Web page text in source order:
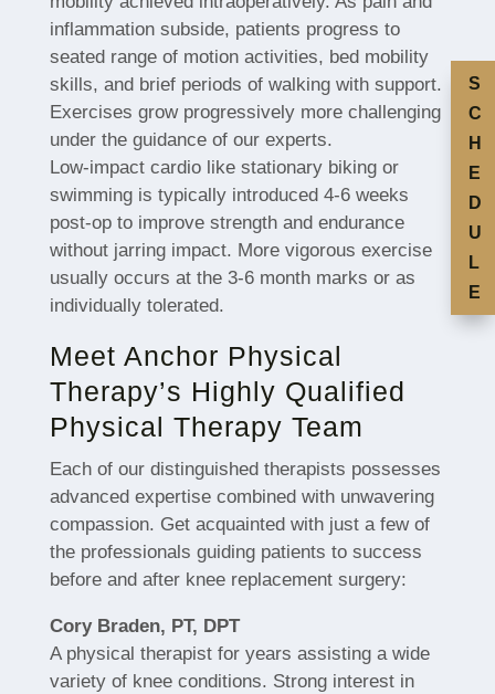
inflammation subside, patients progress to
seated range of motion activities, bed mobility
skills, and brief periods of walking with support.
Exercises grow progressively more challenging
under the guidance of our experts.
Low-impact cardio like stationary biking or
swimming is typically introduced 4-6 weeks
post-op to improve strength and endurance
without jarring impact. More vigorous exercise
usually occurs at the 3-6 month marks or as
individually tolerated.
Meet Anchor Physical
Therapy’s Highly Qualified
Physical Therapy Team
Each of our distinguished therapists possesses
advanced expertise combined with unwavering
compassion. Get acquainted with just a few of
the professionals guiding patients to success
before and after knee replacement surgery:
Cory Braden, PT, DPT
A physical therapist for years assisting a wide
variety of knee conditions. Strong interest in
S
C
H
E
D
U
L
E